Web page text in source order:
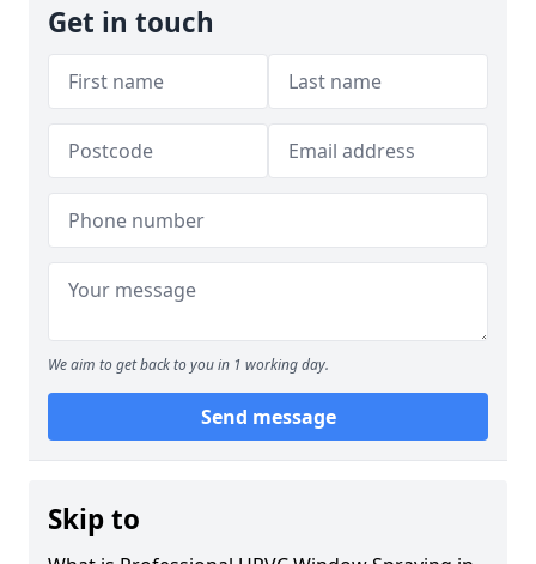
Get in touch
We aim to get back to you in 1 working day.
Send message
Skip to